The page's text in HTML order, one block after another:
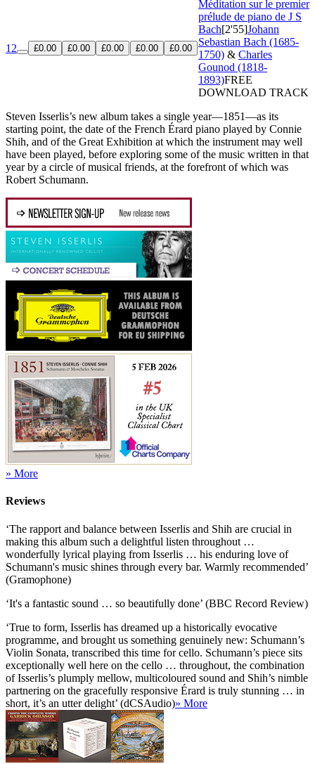
12 £0.00 £0.00 £0.00 £0.00 £0.00
Méditation sur le premier
prélude de piano de J S
Bach[2'55]Johann
Sebastian Bach (1685-
1750) & Charles
Gounod (1818-
1893)FREE
DOWNLOAD TRACK
Steven Isserlis’s new album takes a single year—1851—as its
starting point, the date of the French Érard piano played by Connie
Shih, and of the Great Exhibition at which the instrument may well
have been played, before exploring some of the music written in that
year by a circle of musical friends, at the forefront of which was
Robert Schumann.
» More
Reviews
‘The rapport and balance between Isserlis and Shih are crucial in
making this album such a delightful listen throughout …
wonderfully lyrical playing from Isserlis … his enduring love of
Schumann's music shines through every bar. Warmly recommended’
(Gramophone)
‘It's a fantastic sound … so beautifully done’ (BBC Record Review)
‘True to form, Isserlis has dreamed up a historically evocative
programme, and brought us something genuinely new: Schumann’s
Violin Sonata, transcribed this time for cello. Schumann’s piece sits
exceptionally well here on the cello … throughout, the combination
of Isserlis’s plumply mellow, multicoloured sound and Shih’s nimble
partnering on the gracefully responsive Érard is truly stunning … in
short, it’s an utter delight’ (dCSAudio)» More